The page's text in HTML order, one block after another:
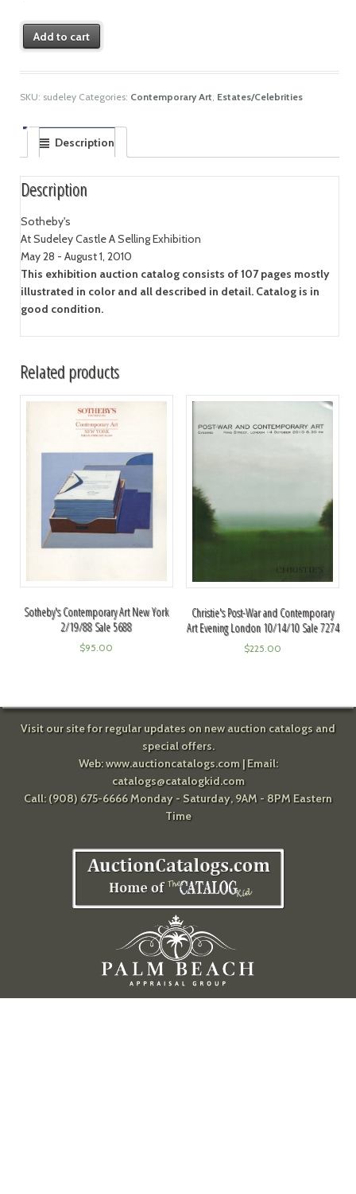
Add to cart
SKU: sudeley Categories: Contemporary Art, Estates/Celebrities
Description
Description
Sotheby's
At Sudeley Castle A Selling Exhibition
May 28 - August 1, 2010
This exhibition auction catalog consists of 107 pages mostly
illustrated in color and all described in detail. Catalog is in
good condition.
Related products
Sotheby's Contemporary Art New York
2/19/88 Sale 5688
$95.00
Christie's Post-War and Contemporary
Art Evening London 10/14/10 Sale 7274
$225.00
Visit our site for regular updates on new auction catalogs and
special offers.
Web:www.auctioncatalogs.com| Email:
catalogs@catalogkid.com
Call: (908) 675-6666 Monday - Saturday, 9AM - 8PM Eastern
Time